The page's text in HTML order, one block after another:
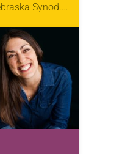
Synod.”
and Erick Hill.